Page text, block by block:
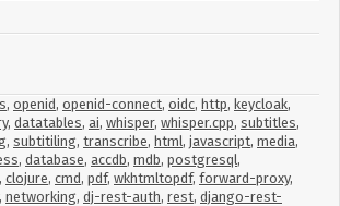
, openid, openid-connect, oidc, http, keycloak,
, datatables, ai, whisper, whisper.cpp, subtitles,
, subtitiling, transcribe, html, javascript, media,
, database, accdb, mdb, postgresql,
, clojure, cmd, pdf, wkhtmltopdf, forward-proxy,
, networking, dj-rest-auth, rest, django-rest-